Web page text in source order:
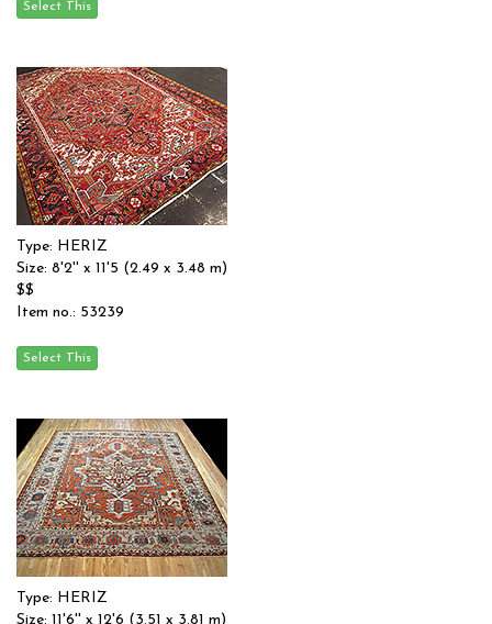
Type: HERIZ
Size: 8'2'' x 11'5 (2.49 x 3.48 m)
$$
Item no.: 53239
Type: HERIZ
Size: 11'6'' x 12'6 (3.51 x 3.81 m)